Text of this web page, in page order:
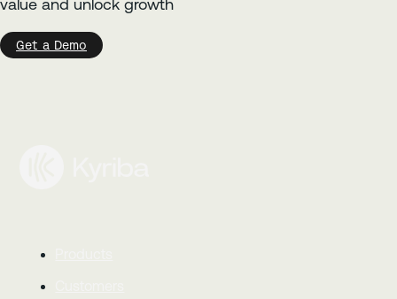
value and unlock growth
Get a Demo